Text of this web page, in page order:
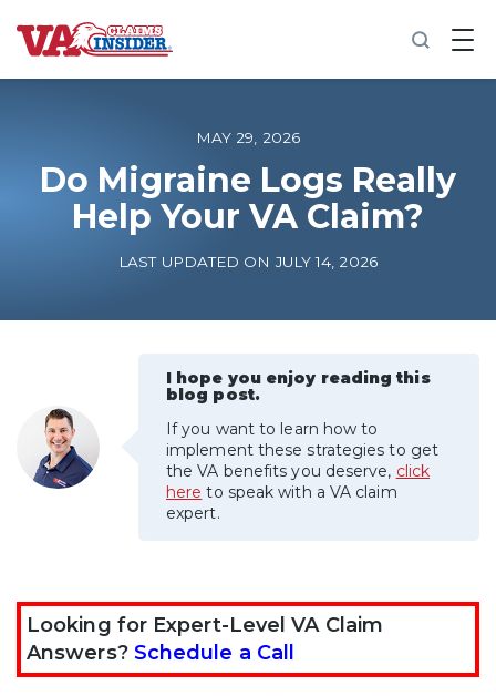
B
a
o
m
e
Increase My VA Rating
VA Ratings by Condition
100% VA Disability
VA Disability Calculator
MAY 29, 2026
Do Migraine Logs Really
Help Your VA Claim?
LAST UPDATED ON JULY 14, 2026
I hope you enjoy reading this
blog post.
If you want to learn how to
implement these strategies to get
the VA benefits you deserve, click
here to speak with a VA claim
expert.
Looking for Expert-Level VA Claim
Answers? Schedule a Call